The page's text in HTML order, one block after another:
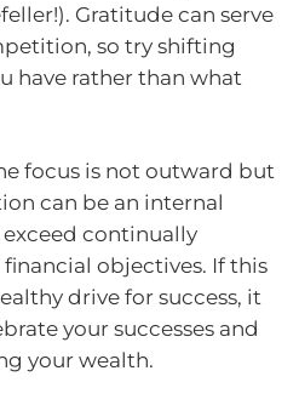
Gratitude can serve
so try shifting
have rather than what
focus is not outward but
can be an internal
continually
objectives. If this
drive for success, it
your successes and
your wealth.